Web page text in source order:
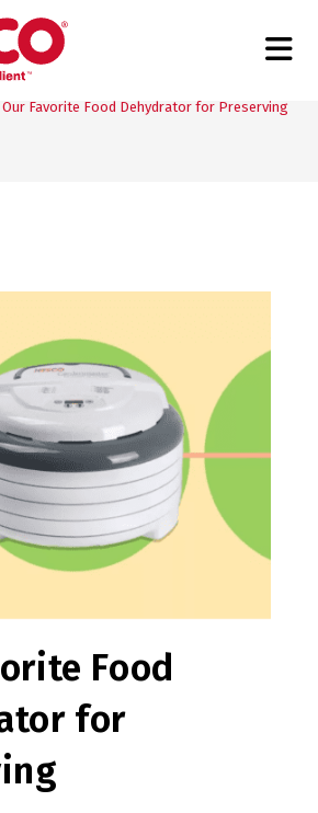
Our Favorite Food Dehydrator for Preserving
Food
for